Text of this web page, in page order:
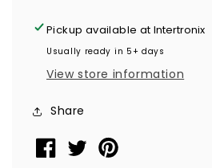
Label
Seal
Sticker,
0.75&quot;
(19mm).
CustomPrinted.
Seal
Sticker,
Pickup available at Intertronix
Usually ready in 5+ days
View store information
Share